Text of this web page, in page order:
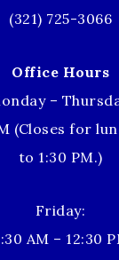
(321) 725-3066
Office Hours
–
(Closes for
to 1:30 PM.)
Friday:
AM – 12:30